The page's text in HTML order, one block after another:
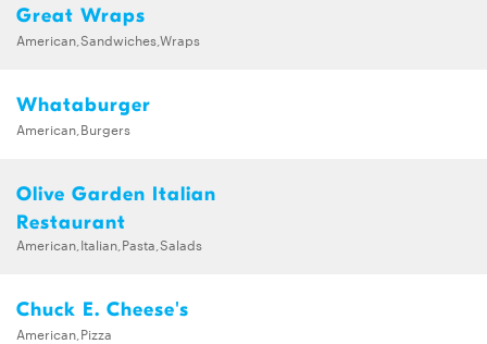
Great Wraps
American,Sandwiches,Wraps
Whataburger
American,Burgers
Olive Garden Italian
Restaurant
American,Italian,Pasta,Salads
Chuck E. Cheese's
American,Pizza